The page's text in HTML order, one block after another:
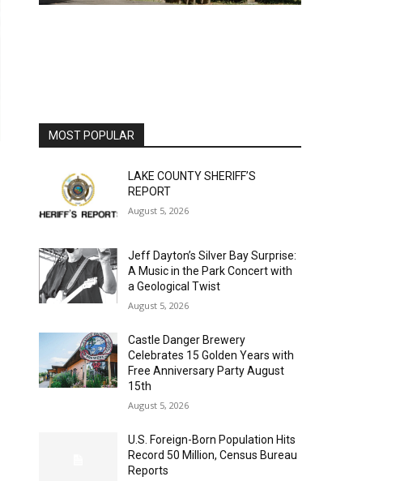
MOST POPULAR
LAKE COUNTY SHERIFF’S
REPORT
August 5, 2026
Jeff Dayton’s Silver Bay Surprise:
A Music in the Park Concert with
a Geological Twist
August 5, 2026
Castle Danger Brewery
Celebrates 15 Golden Years with
Free Anniversary Party August
15th
August 5, 2026
U.S. Foreign-Born Population Hits
Record 50 Million, Census Bureau
Reports